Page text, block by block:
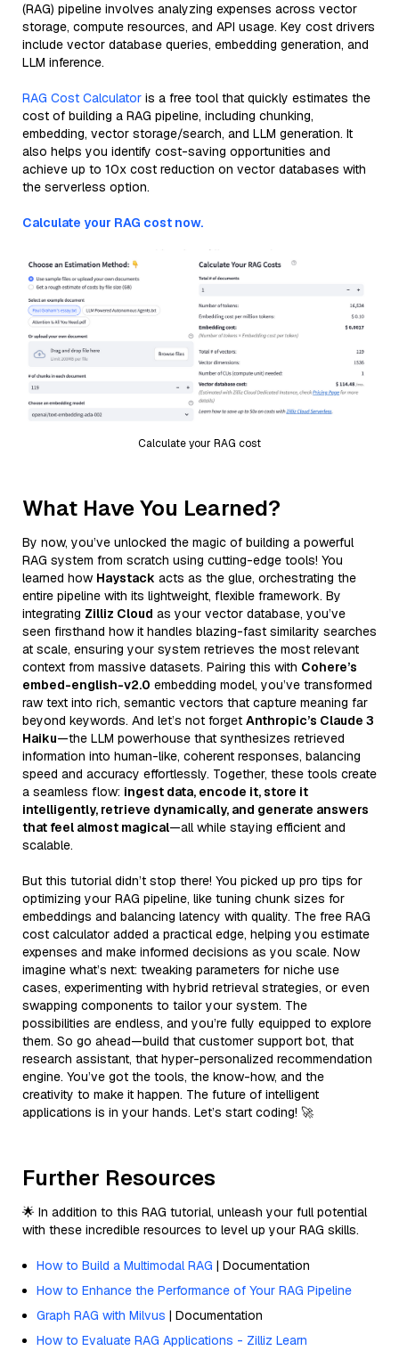
(RAG) pipeline involves analyzing expenses across vector
storage, compute resources, and API usage. Key cost drivers
include vector database queries, embedding generation, and
LLM inference.
RAG Cost Calculator is a free tool that quickly estimates the
cost of building a RAG pipeline, including chunking,
embedding, vector storage/search, and LLM generation. It
also helps you identify cost-saving opportunities and
achieve up to 10x cost reduction on vector databases with
the serverless option.
Calculate your RAG cost now.
Calculate your RAG cost
What Have You Learned?
By now, you’ve unlocked the magic of building a powerful
RAG system from scratch using cutting-edge tools! You
learned how Haystack acts as the glue, orchestrating the
entire pipeline with its lightweight, flexible framework. By
integrating Zilliz Cloud as your vector database, you’ve
seen firsthand how it handles blazing-fast similarity searches
at scale, ensuring your system retrieves the most relevant
context from massive datasets. Pairing this with Cohere’s
embed-english-v2.0 embedding model, you’ve transformed
raw text into rich, semantic vectors that capture meaning far
beyond keywords. And let’s not forget Anthropic’s Claude 3
Haiku—the LLM powerhouse that synthesizes retrieved
information into human-like, coherent responses, balancing
speed and accuracy effortlessly. Together, these tools create
a seamless flow: ingest data, encode it, store it
intelligently, retrieve dynamically, and generate answers
that feel almost magical—all while staying efficient and
scalable.
But this tutorial didn’t stop there! You picked up pro tips for
optimizing your RAG pipeline, like tuning chunk sizes for
embeddings and balancing latency with quality. The free RAG
cost calculator added a practical edge, helping you estimate
expenses and make informed decisions as you scale. Now
imagine what’s next: tweaking parameters for niche use
cases, experimenting with hybrid retrieval strategies, or even
swapping components to tailor your system. The
possibilities are endless, and you’re fully equipped to explore
them. So go ahead—build that customer support bot, that
research assistant, that hyper-personalized recommendation
engine. You’ve got the tools, the know-how, and the
creativity to make it happen. The future of intelligent
applications is in your hands. Let’s start coding! 🚀
Further Resources
🌟 In addition to this RAG tutorial, unleash your full potential
with these incredible resources to level up your RAG skills.
How to Build a Multimodal RAG | Documentation
How to Enhance the Performance of Your RAG Pipeline
Graph RAG with Milvus | Documentation
How to Evaluate RAG Applications - Zilliz Learn